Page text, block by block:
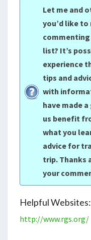
Let me and
you’d like to
commenting
list? It’s
experience
tips and
with
have made
us benefit
what you
advice for
trip. Thanks
your
Helpful Websites:
http://www.rgs.org/